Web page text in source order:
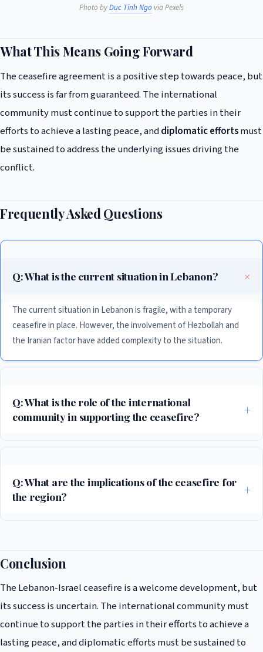
Photo byDuc Tinh Ngo via Pexels
What This Means Going Forward
The ceasefire agreement is a positive step towards peace, but
its success is far from guaranteed. The international
community must continue to support the parties in their
efforts to achieve a lasting peace, anddiplomatic effortsmust
be sustained to address the underlying issues driving the
conflict.
Frequently Asked Questions
Q: What is the current situation in Lebanon?
The current situation in Lebanon is fragile, with a temporary
ceasefire in place. However, the involvement of Hezbollah and
the Iranian factor have added complexity to the situation.
Q: What is the role of the international
community in supporting the ceasefire?
support.
Q: What are the implications of the ceasefire for
the region?
the need for vigilance in ensuring that Iran does not use its proxy
Conclusion
The Lebanon-Israel ceasefire is a welcome development, but
its success is uncertain. The international community must
continue to support the parties in their efforts to achieve a
lasting peace, and diplomatic efforts must be sustained to